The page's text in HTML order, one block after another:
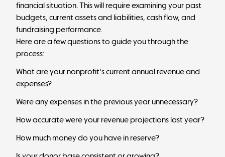
financial situation. This will require examining your past
budgets, current assets and liabilities, cash flow, and
fundraising performance.
Here are a few questions to guide you through the
process:
What are your nonprofit's current annual revenue and
expenses?
Were any expenses in the previous year unnecessary?
How accurate were your revenue projections last year?
How much money do you have in reserve?